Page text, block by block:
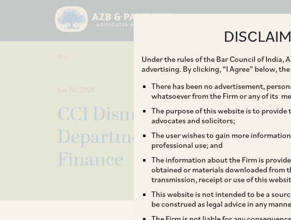
Under the rules of the Bar Council of India,
advertising. By clicking, “I Agree” below,
There has been no advertisement,
whatsoever from the Firm or any of its
The purpose of this website is to
advocates and solicitors;
The user wishes to gain more
professional use; and
The information about the Firm is
obtained or materials downloaded from
transmission, receipt or use of this
This website is not intended to be a
be construed as legal advice in any
Jun 10, 2020
CCI Dismisses Complaint
Department of
Finance